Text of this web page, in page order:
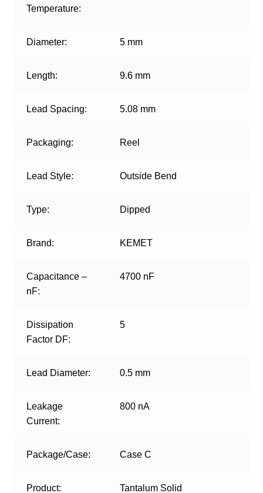
Temperature:
Diameter: 5 mm
Length: 9.6 mm
Lead Spacing: 5.08 mm
Packaging: Reel
Lead Style: Outside Bend
Type: Dipped
Brand: KEMET
Capacitance –
nF:
4700 nF
Dissipation
Factor DF:
5
Lead Diameter: 0.5 mm
Leakage
Current:
800 nA
Package/Case: Case C
Product:
Tantalum Solid